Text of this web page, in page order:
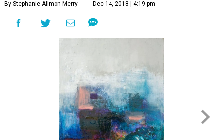
By Stephanie Allmon Merry Dec 14, 2018 | 4:19 pm